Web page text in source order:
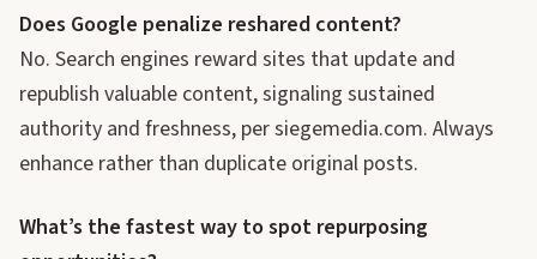
Does Google penalize reshared content?
No. Search engines reward sites that update and
republish valuable content, signaling sustained
authority and freshness, per siegemedia.com. Always
enhance rather than duplicate original posts.
What’s the fastest way to spot repurposing